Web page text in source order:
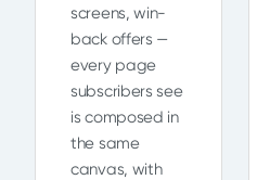
screens, win-
back offers —
every page
subscribers see
is composed in
the same
canvas, with